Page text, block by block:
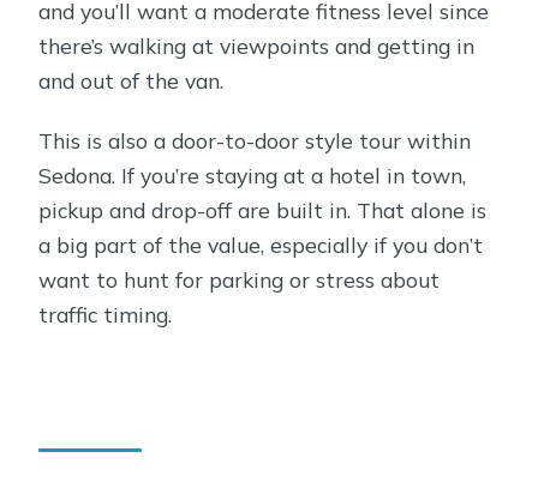
Best time to go: morning vs afternoon
in a town with busy roads
Tips to make the most of your 2.5
Who should book this Sedona tour,
and who should skip it
FAQ
What’s included in the Sedona small-
group tour?
and you’ll want a moderate fitness level since
there’s walking at viewpoints and getting in
and out of the van.
This is also a door-to-door style tour within
Sedona. If you’re staying at a hotel in town,
pickup and drop-off are built in. That alone is
a big part of the value, especially if you don’t
want to hunt for parking or stress about
traffic timing.